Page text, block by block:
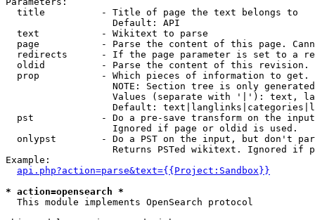
  title          - Title of page the text belongs to
                   Default: API
  text           - Wikitext to parse
page           - Parse the content of this page.
redirects      - If the page parameter is set to a
oldid          - Parse the content of this revision.
  prop           - Which pieces of information to get.
NOTE: Section tree is only
Values (separate with '|'): text,
Default:
pst            - Do a pre-save transform on the
                   Ignored if page or oldid is used.
onlypst        - Do a PST on the input, but don't
Returns PSTed wikitext. Ignored if
Example:
api.php?action=parse&text={{Project:Sandbox}}
* action=opensearch *
This module implements OpenSearch protocol